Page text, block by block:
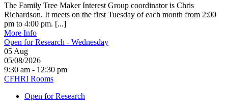
The Family Tree Maker Interest Group coordinator is Chris
Richardson. It meets on the first Tuesday of each month from 2:00
pm to 4:00 pm. [...]
More Info
Open for Research - Wednesday
05 Aug
05/08/2026
9:30 am - 12:30 pm
CFHRI Rooms
Open for Research